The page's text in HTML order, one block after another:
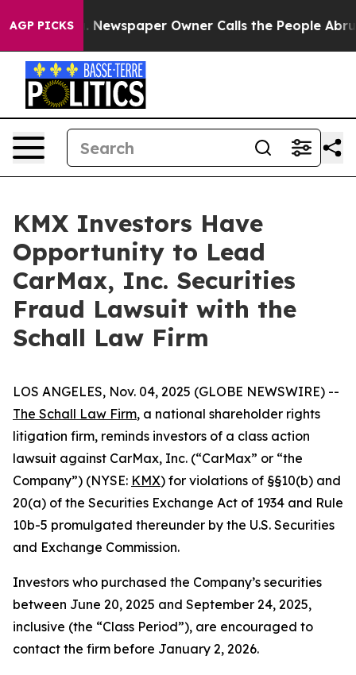
AGP PICKSNewspaper Owner Calls the People
KMX Investors Have
Opportunity to Lead
CarMax, Inc. Securities
Fraud Lawsuit with the
Schall Law Firm
LOS ANGELES, Nov. 04, 2025 (GLOBE NEWSWIRE) --
The Schall Law Firm, a national shareholder rights
litigation firm, reminds investors of a class action
lawsuit against CarMax, Inc. (“CarMax” or “the
Company”) (NYSE: KMX) for violations of §§10(b) and
20(a) of the Securities Exchange Act of 1934 and Rule
10b-5 promulgated thereunder by the U.S. Securities
and Exchange Commission.
Investors who purchased the Company’s securities
between June 20, 2025 and September 24, 2025,
inclusive (the “Class Period”), are encouraged to
contact the firm before January 2, 2026.